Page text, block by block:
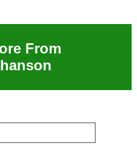
From